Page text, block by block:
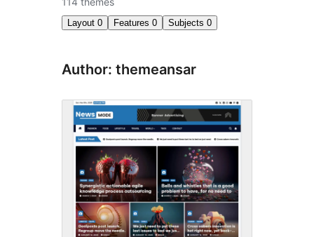
Layout 0 Features 0 Subjects 0
Author: themeansar